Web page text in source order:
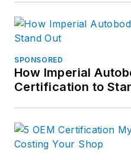
SPONSORED
How Imperial
Certification to